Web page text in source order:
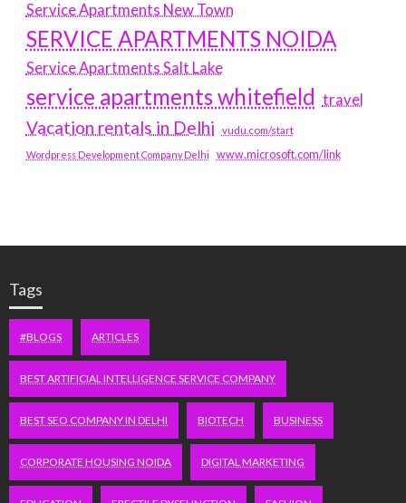
Service Apartments New Town
SERVICE APARTMENTS NOIDA
Service Apartments Salt Lake
service apartments whitefield travel
Vacation rentals in Delhi vudu.com/start
Wordpress Development Company Delhi www.microsoft.com/link
Tags
#BLOGS ARTICLES
BEST ARTIFICIAL INTELLIGENCE SERVICE COMPANY
BEST SEO COMPANY IN DELHI BIOTECH BUSINESS
CORPORATE HOUSING NOIDA DIGITAL MARKETING